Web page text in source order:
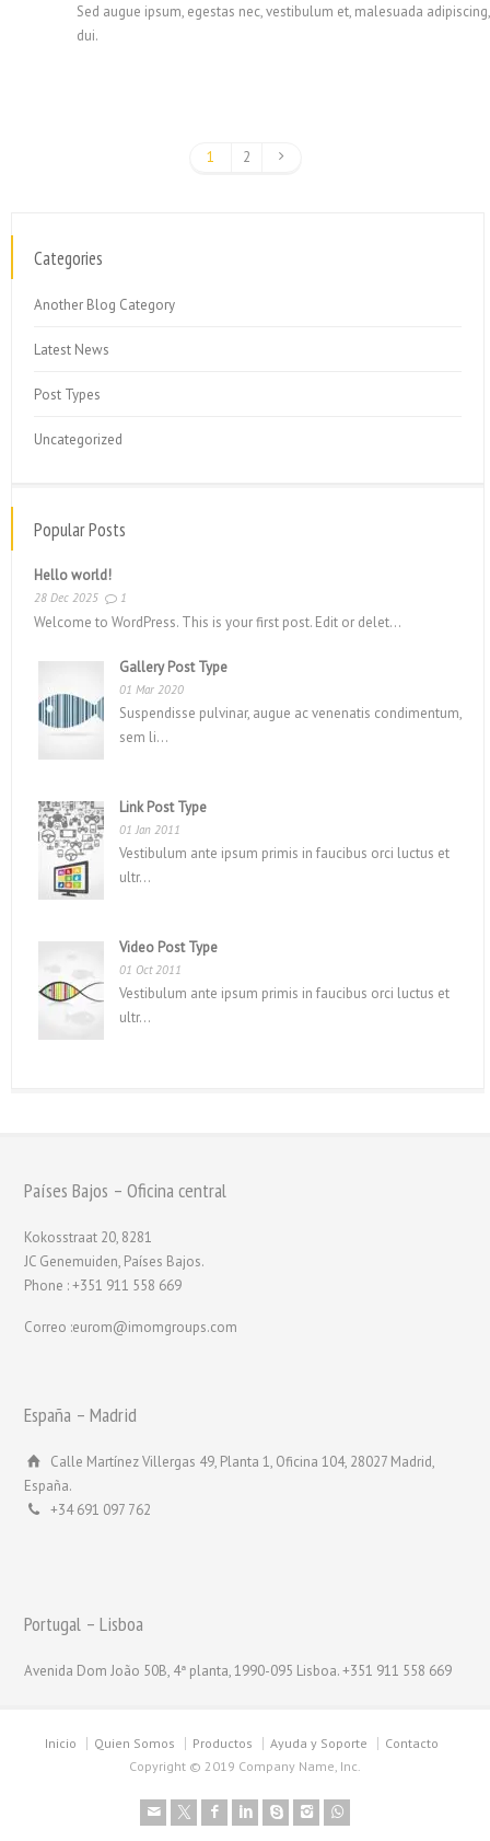
Sed augue ipsum, egestas nec, vestibulum et, malesuada adipiscing,
dui.
1 2
Categories
Another Blog Category
Latest News
Post Types
Uncategorized
Popular Posts
Hello world!
28 Dec 2025 1
Welcome to WordPress. This is your first post. Edit or delet...
Gallery Post Type
01 Mar 2020
Suspendisse pulvinar, augue ac venenatis condimentum,
sem li...
Link Post Type
01 Jan 2011
Vestibulum ante ipsum primis in faucibus orci luctus et
ultr...
Video Post Type
01 Oct 2011
Vestibulum ante ipsum primis in faucibus orci luctus et
ultr...
Países Bajos – Oficina central
Kokosstraat 20, 8281
JC Genemuiden, Países Bajos.
Phone : +351 911 558 669
Correo :eurom@imomgroups.com
España – Madrid
Calle Martínez Villergas 49, Planta 1, Oficina 104, 28027 Madrid,
España.
+34 691 097 762
Portugal – Lisboa
Avenida Dom João 50B, 4ª planta, 1990-095 Lisboa. +351 911 558 669
Inicio Quien Somos Productos Ayuda y Soporte
Contacto
Copyright © 2019 Company Name, Inc.